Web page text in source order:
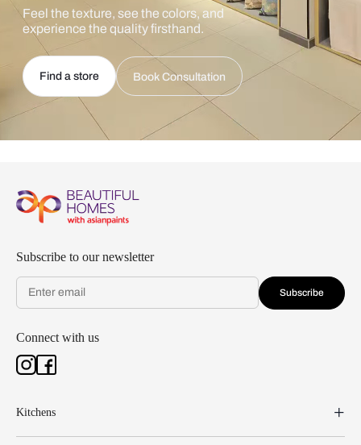
Feel the texture, see the colors, and
experience the quality firsthand.
Find a store Book Consultation
Subscribe to our newsletter
Subscribe
Connect with us
Kitchens